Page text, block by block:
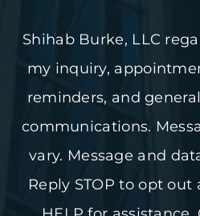
Shihab Burke, LLC
my inquiry,
reminders, and
communications.
vary. Message and
Reply STOP to opt